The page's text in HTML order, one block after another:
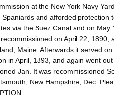
at the New York Navy
and afforded protection
via the Suez Canal and on
on April 22,
Maine. Afterwards it served
in April, 1893, and again went
Jan. It was recommissioned
New Hampshire, Dec.